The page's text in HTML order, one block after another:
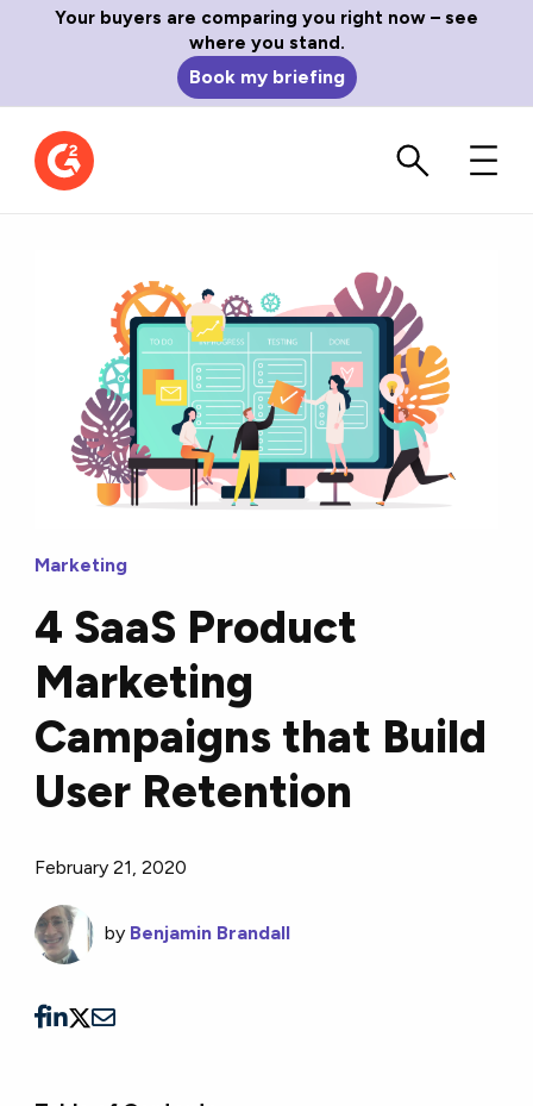
Your buyers are comparing you right now – see
where you stand.
Book my briefing
Marketing
4 SaaS Product
Marketing
Campaigns that Build
User Retention
February 21, 2020
by Benjamin Brandall